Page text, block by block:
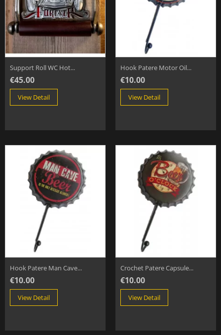
Support Roll WC Hot...
€45.00
View Detail
Hook Patere Motor Oil...
€10.00
View Detail
Hook Patere Man Cave...
€10.00
View Detail
Crochet Patere Capsule...
€10.00
View Detail